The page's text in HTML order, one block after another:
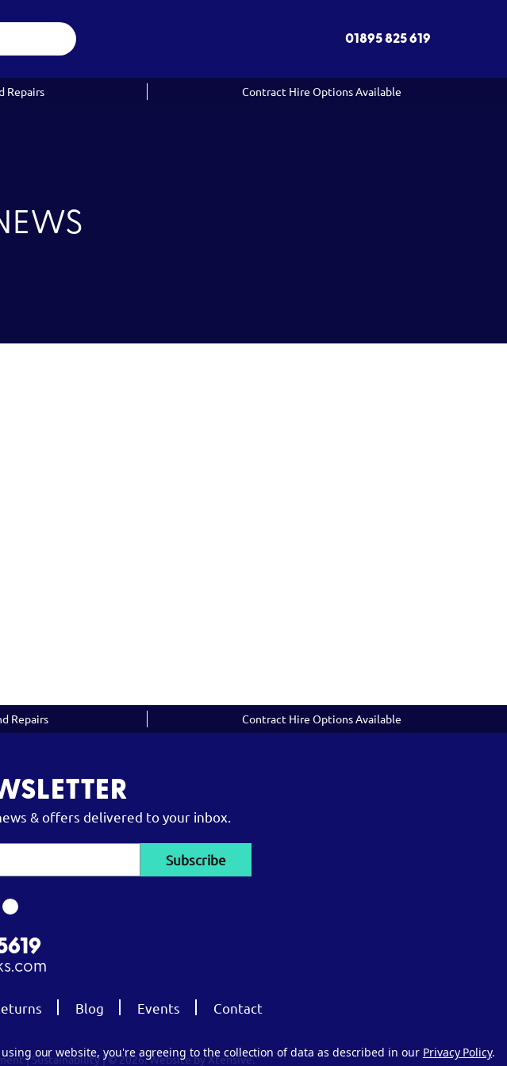
01895 825 619
Repairs Contract Hire Options Available
Repairs Contract Hire Options Available
& offers delivered to your inbox.
Blog Events Contact
|Sustainability | © 2026.Website by Xtensive.
using our website, you're agreeing to the collection of data as described in our Privacy Policy.